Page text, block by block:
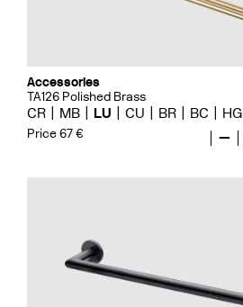
Accessories
TA126 Polished Brass
CR MB LU CU BR BC HG
Price 67 € —